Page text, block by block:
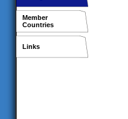
Member
Countries
Links